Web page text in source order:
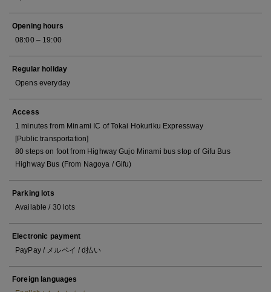
Opening hours
08:00 – 19:00
Regular holiday
Opens everyday
Access
1 minutes from Minami IC of Tokai Hokuriku Expressway
[Public transportation]
80 steps on foot from Highway Gujo Minami bus stop of Gifu Bus
Highway Bus (From Nagoya / Gifu)
Parking lots
Available / 30 lots
Electronic payment
PayPay / メルペイ / d払い
Foreign languages